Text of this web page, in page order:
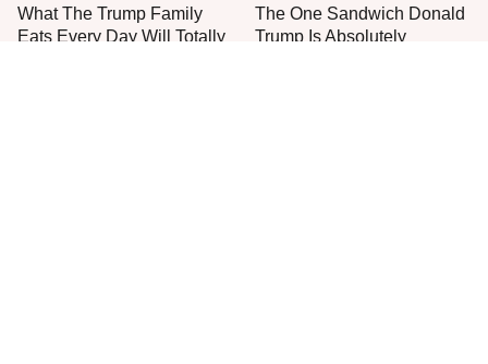
What The Trump Family
Eats Every Day Will Totally
The One Sandwich Donald
Trump Is Absolutely